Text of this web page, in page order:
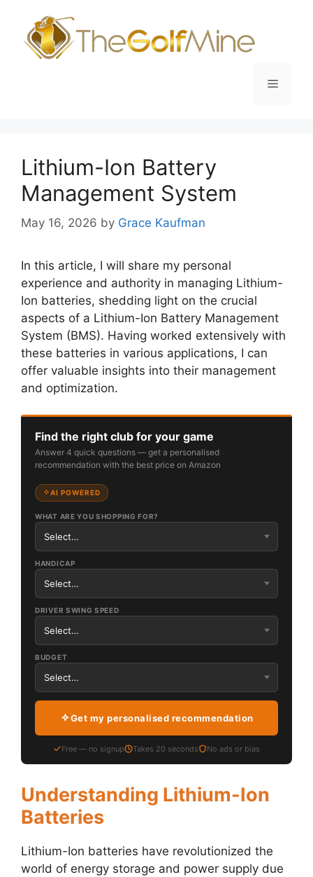
content
Menu
Lithium-Ion Battery
Management System
May 16, 2026 by Grace Kaufman
In this article, I will share my personal
experience and authority in managing Lithium-
Ion batteries, shedding light on the crucial
aspects of a Lithium-Ion Battery Management
System (BMS). Having worked extensively with
these batteries in various applications, I can
offer valuable insights into their management
and optimization.
Find the right club for your game
Answer 4 quick questions — get a personalised
recommendation with the best price on Amazon
AI POWERED
WHAT ARE YOU SHOPPING FOR?
HANDICAP
DRIVER SWING SPEED
BUDGET
Get my personalised recommendation
Free — no signup Takes 20 seconds No ads or bias
Understanding Lithium-Ion
Batteries
Lithium-Ion batteries have revolutionized the
world of energy storage and power supply due